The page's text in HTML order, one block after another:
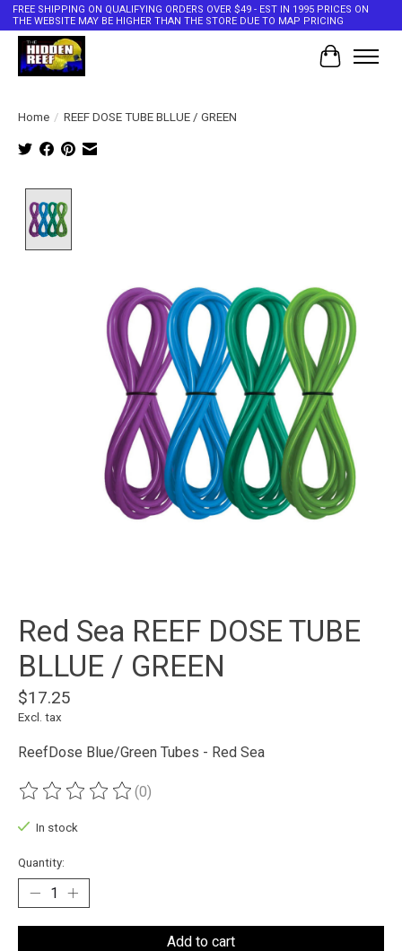
FREE SHIPPING ON QUALIFYING ORDERS OVER $49 - EST IN 1995 PRICES ON
THE WEBSITE MAY BE HIGHER THAN THE STORE DUE TO MAP PRICING
Cart
Home / REEF DOSE TUBE BLLUE / GREEN
Red Sea REEF DOSE TUBE
BLLUE / GREEN
$17.25
Excl. tax
ReefDose Blue/Green Tubes - Red Sea
The rating of this product is
(0)
In stock
Quantity:
Add to cart